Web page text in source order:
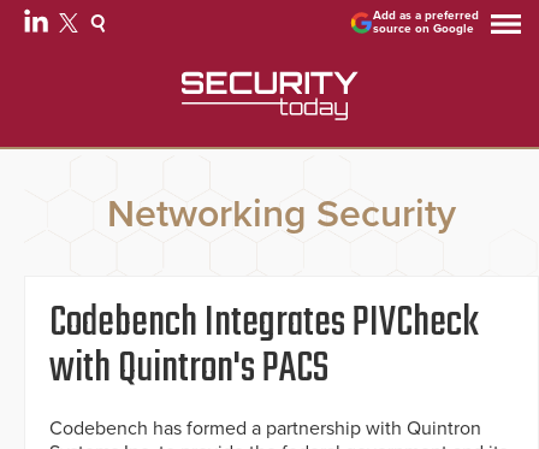
Add as a preferred
source on Google
Networking Security
Codebench Integrates PIVCheck
with Quintron's PACS
Codebench has formed a partnership with Quintron